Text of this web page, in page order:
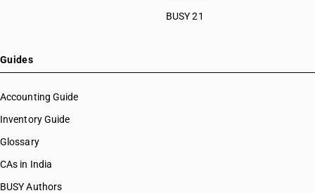
BUSY 21
Guides
Accounting Guide
Inventory Guide
Glossary
CAs in India
BUSY Authors